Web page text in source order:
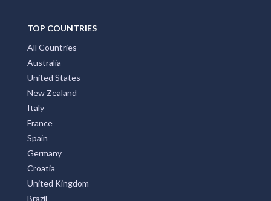
TOP COUNTRIES
All Countries
Australia
United States
New Zealand
Italy
France
Spain
Germany
Croatia
United Kingdom
Brazil